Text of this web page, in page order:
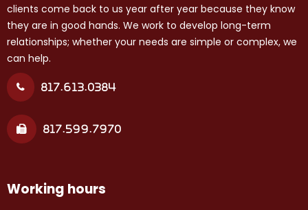
clients come back to us year after year because they know
they are in good hands. We work to develop long-term
relationships; whether your needs are simple or complex, we
can help.
817.613.0384
817.599.7970
Working hours